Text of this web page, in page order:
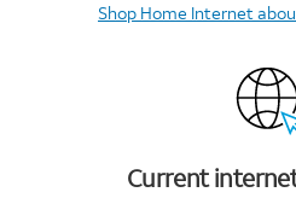
Shop Home Internet
Current